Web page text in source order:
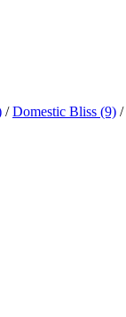
/Domestic Bliss (9) /